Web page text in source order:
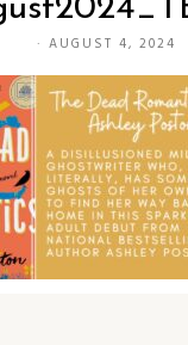
· AUGUST 4, 2024